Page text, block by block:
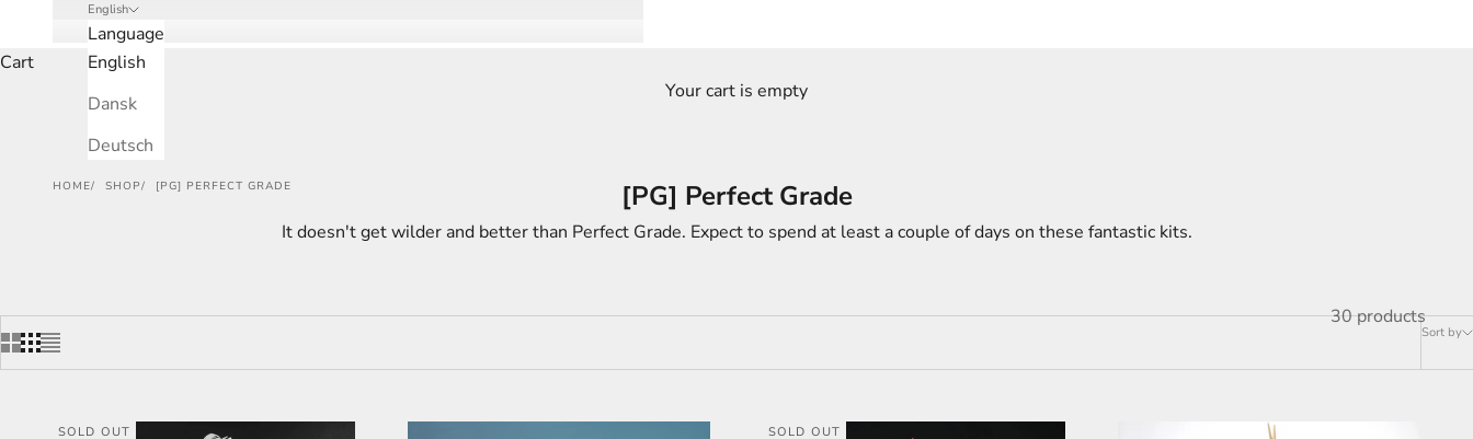
English
Language
English
Dansk
Deutsch
Cart
Your cart is empty
HOME SHOP [PG] PERFECT GRADE [PG] Perfect Grade
It doesn't get wilder and better than Perfect Grade. Expect to spend at least a couple of days on these fantastic kits.
Sort by
30 products
SOLD OUT SOLD OUT